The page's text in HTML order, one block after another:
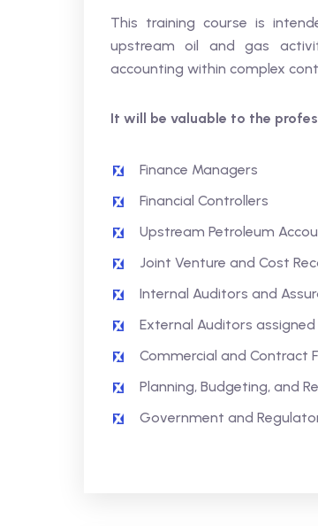
This training course is
upstream oil and gas
accounting within complex
It will be valuable to the
Finance Managers
Financial Controllers
Upstream Petroleum
Joint Venture and Cost
Internal Auditors and
External Auditors
Commercial and Contract
Planning, Budgeting, and
Government and